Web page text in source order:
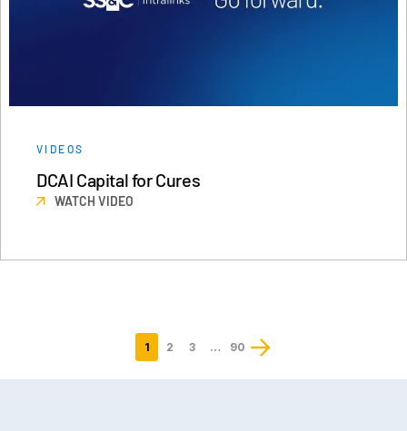
VIDEOS
DCAI Capital for Cures
WATCH VIDEO
1 2 3 … 90 Last
page